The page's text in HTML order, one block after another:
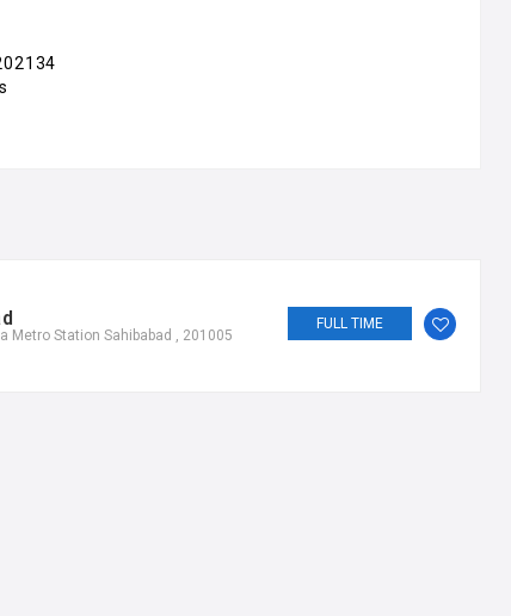
Metro Station Sahibabad , 201005
FULL TIME